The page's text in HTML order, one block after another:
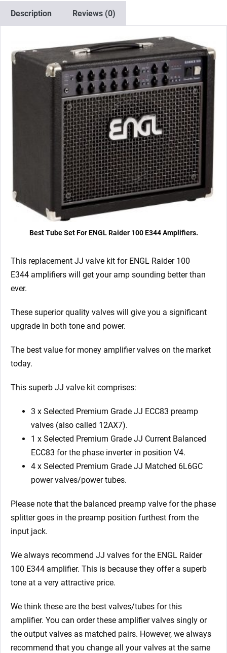
ECC83
4
Matched
6L6GC)
Description
Reviews (0)
Best Tube Set For ENGL Raider 100 E344 Amplifiers.
This replacement JJ valve kit for ENGL Raider 100
E344 amplifiers will get your amp sounding better than
ever.
These superior quality valves will give you a significant
upgrade in both tone and power.
The best value for money amplifier valves on the market
today.
This superb JJ valve kit comprises:
3 x Selected Premium Grade JJ ECC83 preamp
valves (also called 12AX7).
1 x Selected Premium Grade JJ Current Balanced
ECC83 for the phase inverter in position V4.
4 x Selected Premium Grade JJ Matched 6L6GC
power valves/power tubes.
Please note that the balanced preamp valve for the phase
splitter goes in the preamp position furthest from the
input jack.
We always recommend JJ valves for the ENGL Raider
100 E344 amplifier. This is because they offer a superb
tone at a very attractive price.
We think these are the best valves/tubes for this
amplifier. You can order these amplifier valves singly or
the output valves as matched pairs. However, we always
recommend that you change all your valves at the same